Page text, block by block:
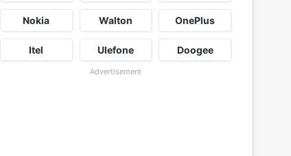
Nokia Walton OnePlus
Itel Ulefone Doogee
Advertisement